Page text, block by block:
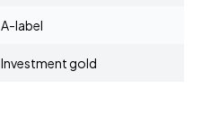
A-label
Investment gold